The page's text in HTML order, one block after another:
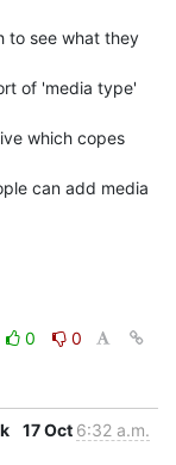
to see what they
of 'media type'
which copes
can add media
0
0
17 Oct 6:32 a.m.